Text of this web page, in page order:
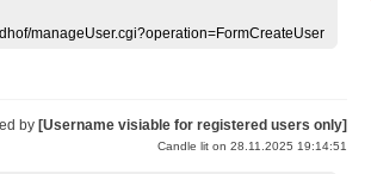
manageUser.cgi?operation=FormCreateUser
by [Username visiable for registered users only]
Candle lit on 28.11.2025 19:14:51